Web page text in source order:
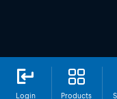
Login Products